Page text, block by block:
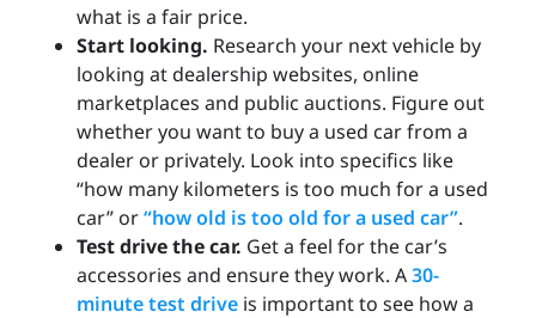
what is a fair price.
Start looking. Research your next vehicle by
looking at dealership websites, online
marketplaces and public auctions. Figure out
whether you want to buy a used car from a
dealer or privately. Look into specifics like
“how many kilometers is too much for a used
car” or“how old is too old for a used car”.
Test drive the car. Get a feel for the car’s
accessories and ensure they work. A30-
minute test drive is important to see how a